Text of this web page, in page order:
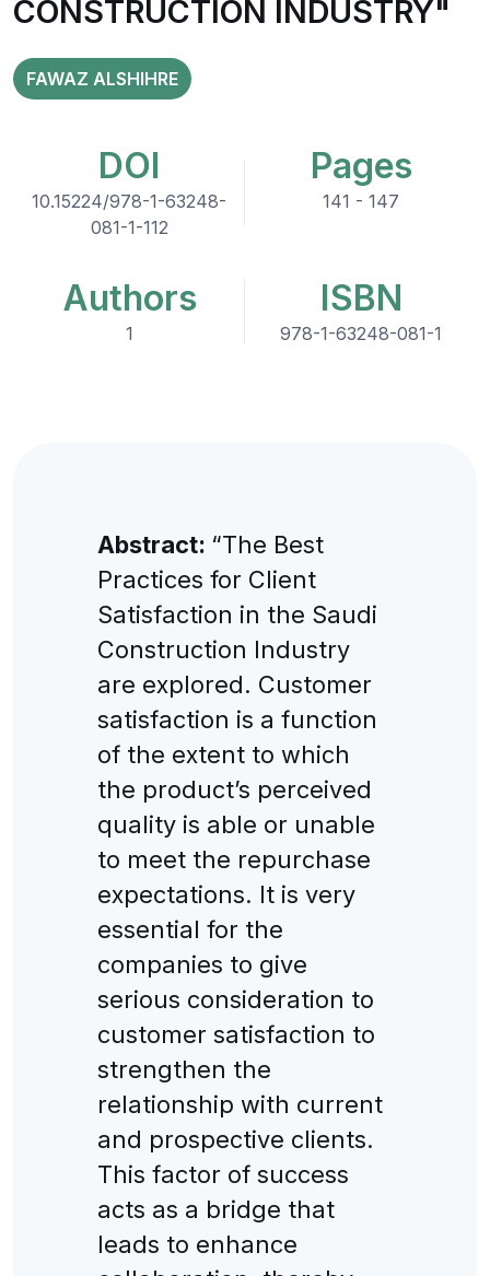
CONSTRUCTION INDUSTRY"
FAWAZ ALSHIHRE
DOI
10.15224/978-1-63248-
081-1-112
Pages
141 - 147
Authors
1
ISBN
978-1-63248-081-1
Abstract: “The Best
Practices for Client
Satisfaction in the Saudi
Construction Industry
are explored. Customer
satisfaction is a function
of the extent to which
the product’s perceived
quality is able or unable
to meet the repurchase
expectations. It is very
essential for the
companies to give
serious consideration to
customer satisfaction to
strengthen the
relationship with current
and prospective clients.
This factor of success
acts as a bridge that
leads to enhance